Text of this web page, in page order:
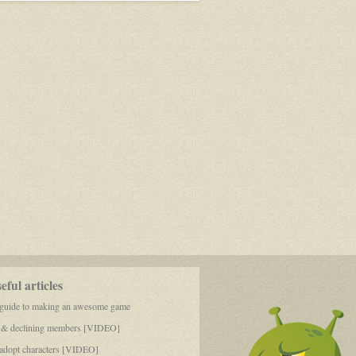
articles
to making an awesome game
declining members [VIDEO]
characters [VIDEO]